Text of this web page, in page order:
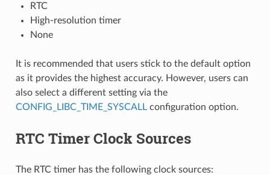
RTC
High-resolution timer
None
It is recommended that users stick to the default option
as it provides the highest accuracy. However, users can
also select a different setting via the
CONFIG_LIBC_TIME_SYSCALLconfiguration option.
RTC Timer Clock Sources
The RTC timer has the following clock sources: